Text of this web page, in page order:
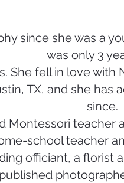
since she was a
was only 3
She fell in love
TX, and she
since.
Montessori teacher
school teacher
officiant, a florist